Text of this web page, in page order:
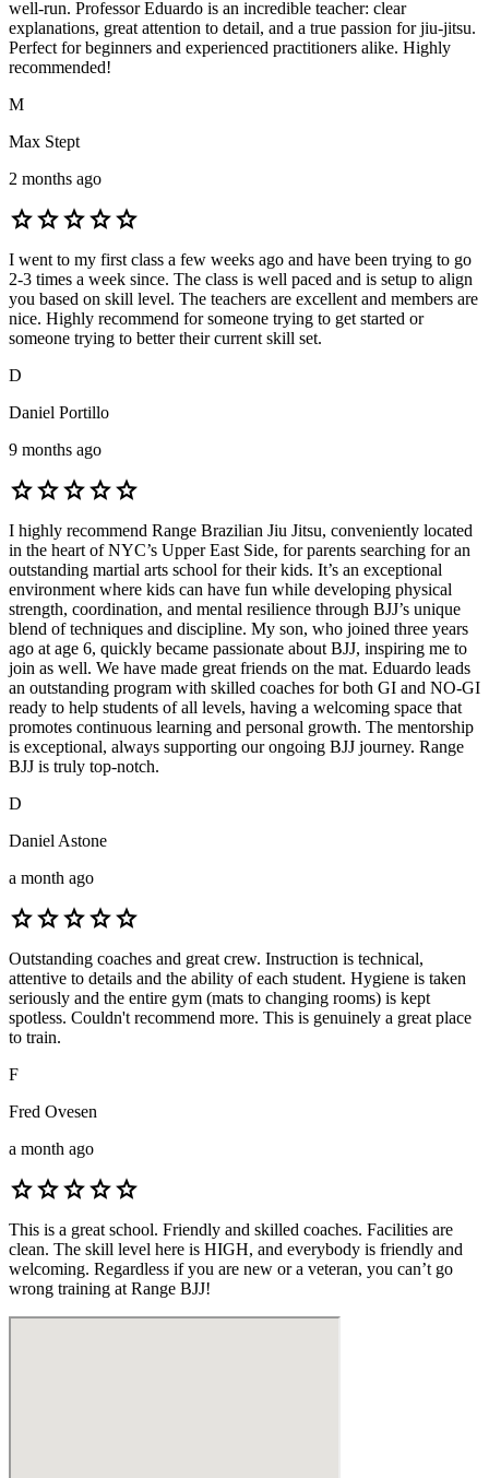
well-run. Professor Eduardo is an incredible teacher: clear
explanations, great attention to detail, and a true passion for jiu-jitsu.
Perfect for beginners and experienced practitioners alike. Highly
recommended!
M
Max Stept
2 months ago
starstarstarstarstar
I went to my first class a few weeks ago and have been trying to go
2-3 times a week since. The class is well paced and is setup to align
you based on skill level. The teachers are excellent and members are
nice. Highly recommend for someone trying to get started or
someone trying to better their current skill set.
D
Daniel Portillo
9 months ago
starstarstarstarstar
I highly recommend Range Brazilian Jiu Jitsu, conveniently located
in the heart of NYC’s Upper East Side, for parents searching for an
outstanding martial arts school for their kids. It’s an exceptional
environment where kids can have fun while developing physical
strength, coordination, and mental resilience through BJJ’s unique
blend of techniques and discipline. My son, who joined three years
ago at age 6, quickly became passionate about BJJ, inspiring me to
join as well. We have made great friends on the mat. Eduardo leads
an outstanding program with skilled coaches for both GI and NO-GI
ready to help students of all levels, having a welcoming space that
promotes continuous learning and personal growth. The mentorship
is exceptional, always supporting our ongoing BJJ journey. Range
BJJ is truly top-notch.
D
Daniel Astone
a month ago
starstarstarstarstar
Outstanding coaches and great crew. Instruction is technical,
attentive to details and the ability of each student. Hygiene is taken
seriously and the entire gym (mats to changing rooms) is kept
spotless. Couldn't recommend more. This is genuinely a great place
to train.
F
Fred Ovesen
a month ago
starstarstarstarstar
This is a great school. Friendly and skilled coaches. Facilities are
clean. The skill level here is HIGH, and everybody is friendly and
welcoming. Regardless if you are new or a veteran, you can’t go
wrong training at Range BJJ!